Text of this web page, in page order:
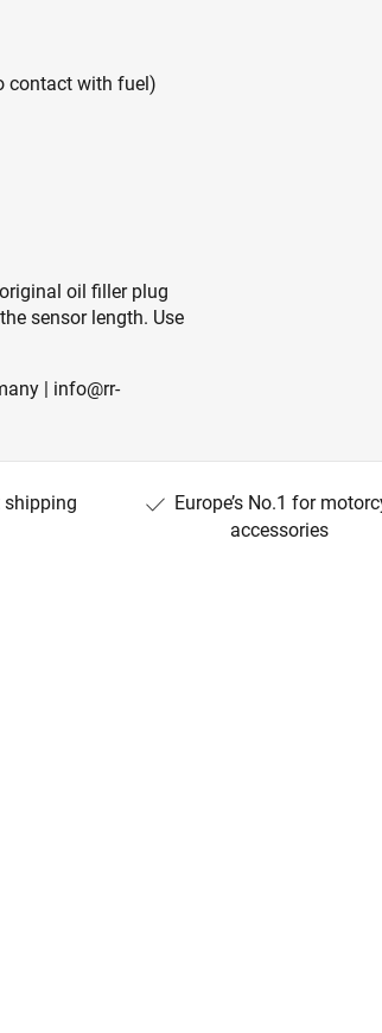
contact with fuel)
oil filler plug
sensor length. Use
| info@rr-
shipping
Europe’s No.1 for
accessories